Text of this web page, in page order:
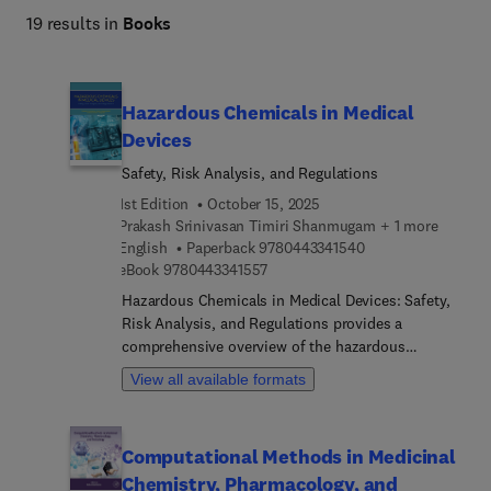
19 results in Books
Hazardous Chemicals in Medical
Devices
Safety, Risk Analysis, and Regulations
1st Edition
October 15, 2025
Prakash Srinivasan Timiri Shanmugam + 1 more
English
Paperback 97804433415409 7 8 0 4 4 3 3 4 1
eBook 97804433415579 7 8 0 4 4 3 3 4 1 5 5 7
Hazardous Chemicals in Medical Devices: Safety,
Risk Analysis, and Regulations provides a
comprehensive overview of the hazardous
chemicals used in medical device manufacturing.
The book discusses the basics of these chemicals,
into the processes involved in manufacturing and
the added chemicals during these stages. With a
View all available formats
Computational Methods in Medicinal
Chemistry, Pharmacology, and